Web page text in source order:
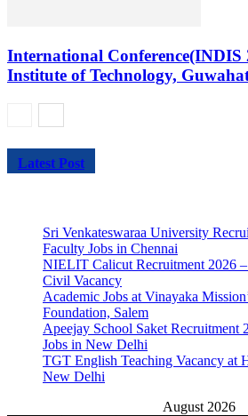
International Conference(INDIS
Institute of Technology,
Latest Post
Sri Venkateswaraa University
Faculty Jobs in Chennai
NIELIT Calicut Recruitment 2026
Civil Vacancy
Academic Jobs at Vinayaka
Foundation, Salem
Apeejay School Saket Recruitment
Jobs in New Delhi
TGT English Teaching Vacancy at
New Delhi
August 2026